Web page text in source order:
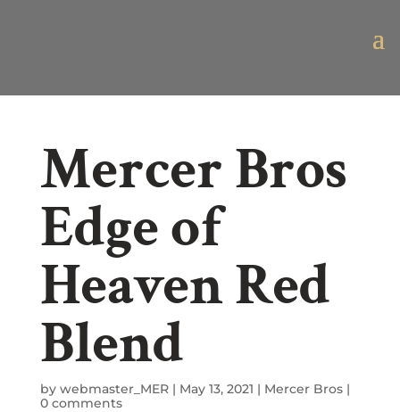
Mercer Bros
Edge of
Heaven Red
Blend
by webmaster_MER| May 13, 2021 | Mercer Bros|
0 comments